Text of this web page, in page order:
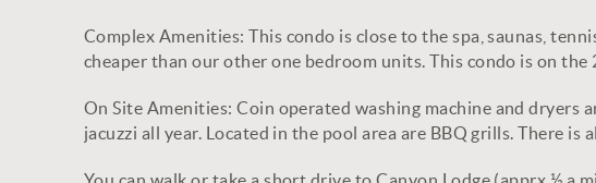
Complex Amenities: This condo is close to the spa, saunas,
cheaper than our other one bedroom units. This condo is on
On Site Amenities: Coin operated washing machine and dryers
jacuzzi all year. Located in the pool area are BBQ grills. There